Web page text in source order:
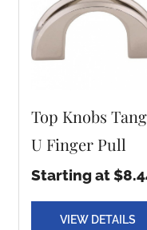
Top Knobs
U Finger Pull
Starting at
VIEW DETAILS